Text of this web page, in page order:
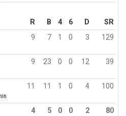
R B 4 6 D
SR
9 7 1 0 3 129
9 23 0 0 12 39
11 11 1 0 4 100
4 5 0 0 2 80